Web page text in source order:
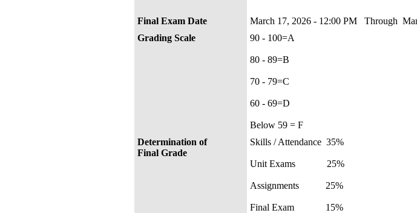
Final Exam Date
March 17, 2026 - 12:00 PM Through
Grading Scale
90 - 100=A
80 - 89=B
70 - 79=C
60 - 69=D
Below 59 = F
Determination of
Final Grade
Skills / Attendance 35%
Unit Exams 25%
Assignments 25%
Final Exam 15%